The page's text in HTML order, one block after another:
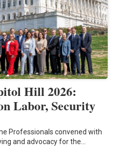
Hill 2026:
Labor, Security
Professionals convened with
and advocacy for the...